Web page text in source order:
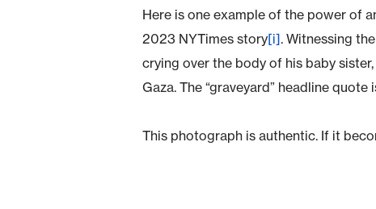
Here is one example of the power of
2023 NYTimes story[i]. Witnessing
crying over the body of his baby
Gaza. The “graveyard” headline
This photograph is authentic. If it